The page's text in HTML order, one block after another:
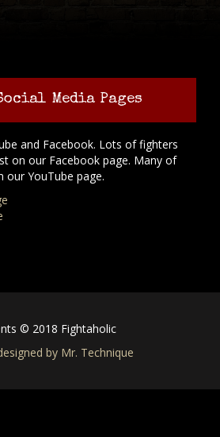
Media Pages
and Facebook. Lots of fighters
on our Facebook page. Many of
YouTube page.
© 2018 Fightaholic
by Mr. Technique